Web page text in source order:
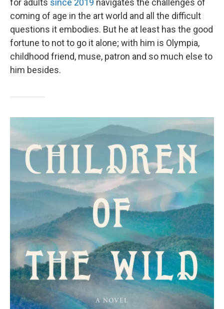
for adults since 2019 navigates the challenges of
coming of age in the art world and all the difficult
questions it embodies. But he at least has the good
fortune to not to go it alone; with him is Olympia,
childhood friend, muse, patron and so much else to
him besides.